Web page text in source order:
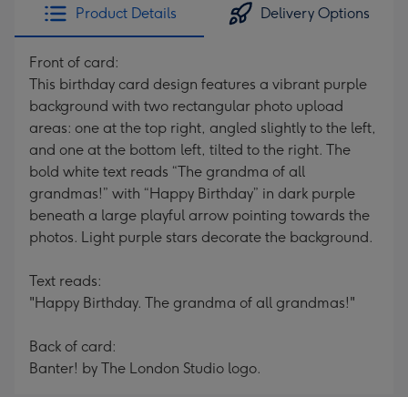
Product Details Delivery Options
Front of card:
This birthday card design features a vibrant purple
background with two rectangular photo upload
areas: one at the top right, angled slightly to the left,
and one at the bottom left, tilted to the right. The
bold white text reads “The grandma of all
grandmas!” with “Happy Birthday” in dark purple
beneath a large playful arrow pointing towards the
photos. Light purple stars decorate the background.
Text reads:
"Happy Birthday. The grandma of all grandmas!"
Back of card:
Banter! by The London Studio logo.